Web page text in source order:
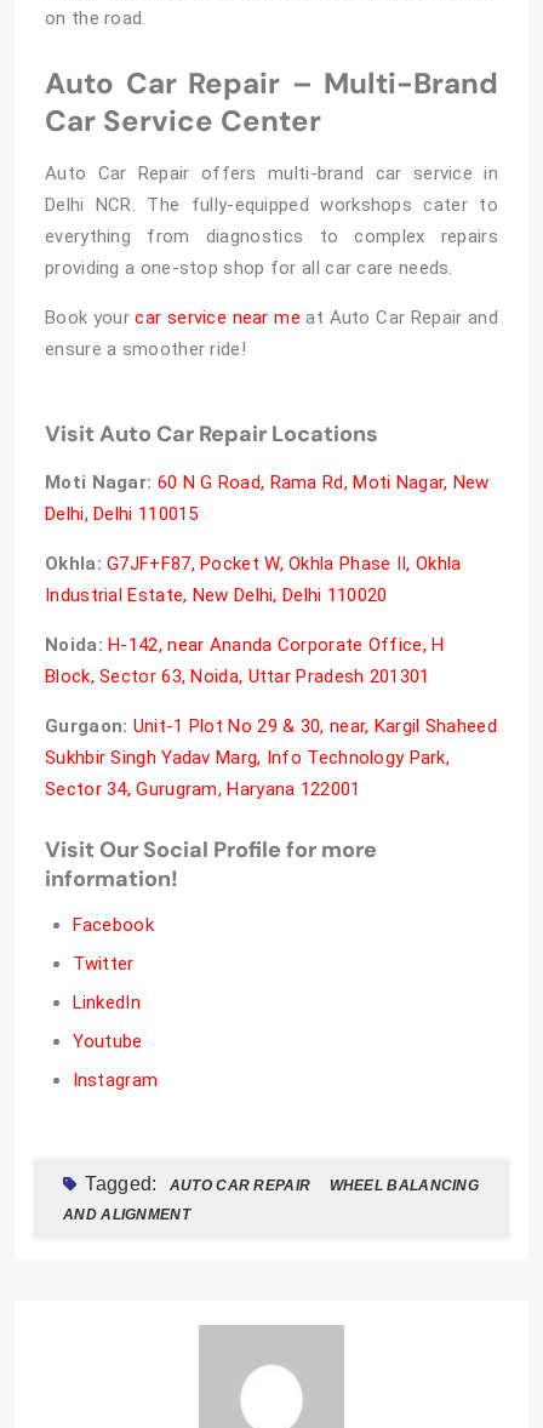
on the road.
Auto Car Repair – Multi-Brand
Car Service Center
Auto Car Repair offersmulti-brand car service in
Delhi NCR. The fully-equipped workshops cater to
everything from diagnostics to complex repairs
providing a one-stop shop for all car care needs.
Book yourcar service near me at Auto Car Repair and
ensure a smoother ride!
Visit Auto Car Repair Locations
Moti Nagar: 60 N G Road, Rama Rd, Moti Nagar, New
Delhi, Delhi 110015
Okhla: G7JF+F87, Pocket W, Okhla Phase II, Okhla
Industrial Estate, New Delhi, Delhi 110020
Noida: H-142, near Ananda Corporate Office, H
Block, Sector 63, Noida, Uttar Pradesh 201301
Gurgaon: Unit-1 Plot No 29 & 30, near, Kargil Shaheed
Sukhbir Singh Yadav Marg, Info Technology Park,
Sector 34, Gurugram, Haryana 122001
Visit Our Social Profile for more
information!
Facebook
Twitter
LinkedIn
Youtube
Instagram
Tagged: AUTO CAR REPAIR
WHEEL BALANCING
AND ALIGNMENT